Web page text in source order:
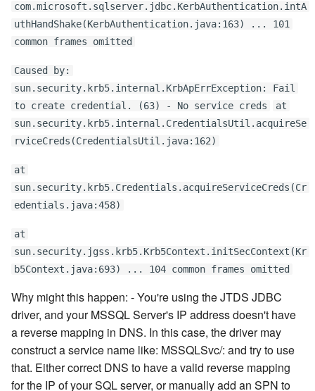
com.microsoft.sqlserver.jdbc.KerbAuthentication.intA
uthHandShake(KerbAuthentication.java:163) ... 101
common frames omitted
Caused by:
sun.security.krb5.internal.KrbApErrException: Fail
to create credential. (63) - No service creds
at
sun.security.krb5.internal.CredentialsUtil.acquireSe
rviceCreds(CredentialsUtil.java:162)
at
sun.security.krb5.Credentials.acquireServiceCreds(Cr
edentials.java:458)
at
sun.security.jgss.krb5.Krb5Context.initSecContext(Kr
b5Context.java:693) ... 104 common frames omitted
Why might this happen: - You're using the JTDS JDBC
driver, and your MSSQL Server's IP address doesn't have
a reverse mapping in DNS. In this case, the driver may
construct a service name like: MSSQLSvc/: and try to use
that. Either correct DNS to have a valid reverse mapping
for the IP of your SQL server, or manually add an SPN to